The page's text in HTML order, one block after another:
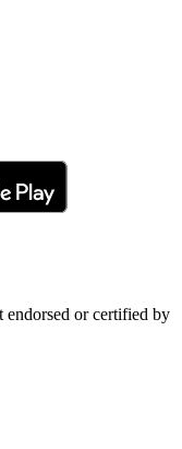
or certified by